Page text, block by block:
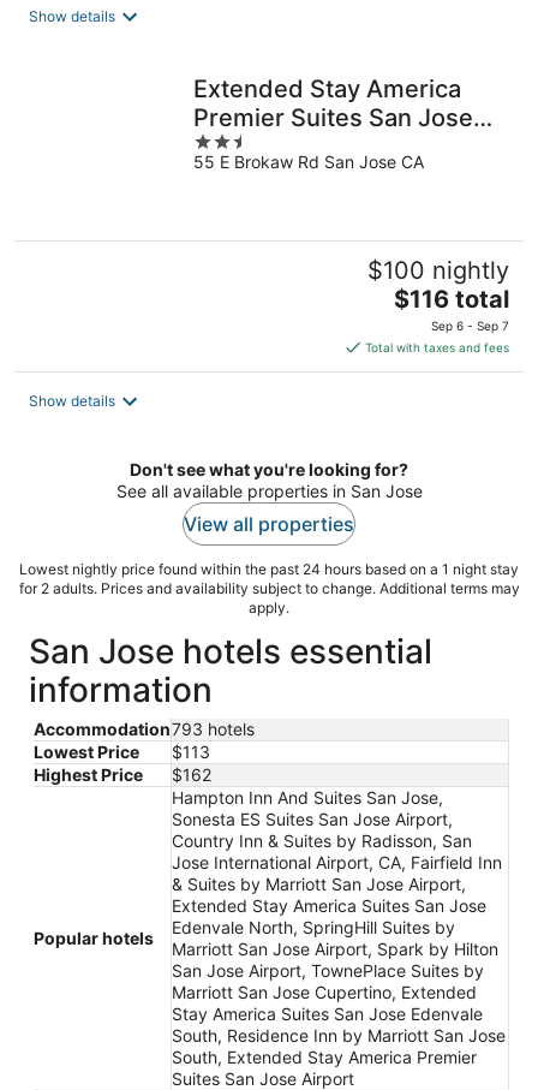
Show details
Extended Stay America
Premier Suites San Jose
Airport
2.5
out
55 E Brokaw Rd San Jose CA
$100 nightly
The
price
is
$116
$116 total
Sep 6 - Sep 7
Total with taxes and fees
Show details
Don't see what you're looking for?
See all available properties in San Jose
View all properties
Lowest nightly price found within the past 24 hours based on a 1 night stay
for 2 adults. Prices and availability subject to change. Additional terms may
apply.
San Jose hotels essential
information
Accommodation793 hotels
Lowest Price
$113
Highest Price
$162
Popular hotels
Hampton Inn And Suites San Jose,
Sonesta ES Suites San Jose Airport,
Country Inn & Suites by Radisson, San
Jose International Airport, CA, Fairfield Inn
& Suites by Marriott San Jose Airport,
Extended Stay America Suites San Jose
Edenvale North, SpringHill Suites by
Marriott San Jose Airport, Spark by Hilton
San Jose Airport, TownePlace Suites by
Marriott San Jose Cupertino, Extended
Stay America Suites San Jose Edenvale
South, Residence Inn by Marriott San Jose
South, Extended Stay America Premier
Suites San Jose Airport